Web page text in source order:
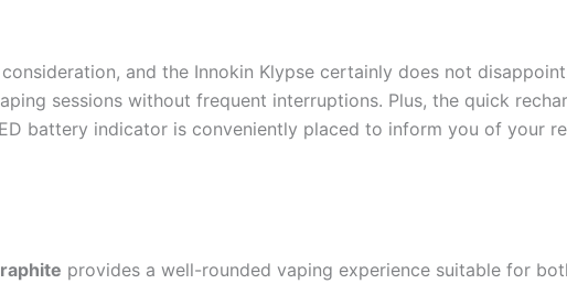
and the Innokin Klypse certainly does not
sessions without frequent interruptions. Plus, the quick
battery indicator is conveniently placed to inform you of your
provides a well-rounded vaping experience suitable for